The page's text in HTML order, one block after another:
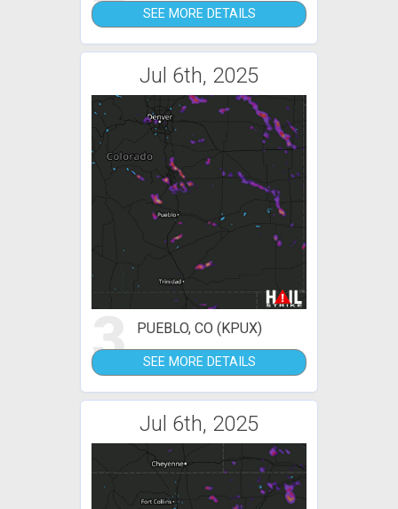
SEE MORE DETAILS
Jul 6th, 2025
3 PUEBLO, CO (KPUX)
SEE MORE DETAILS
Jul 6th, 2025